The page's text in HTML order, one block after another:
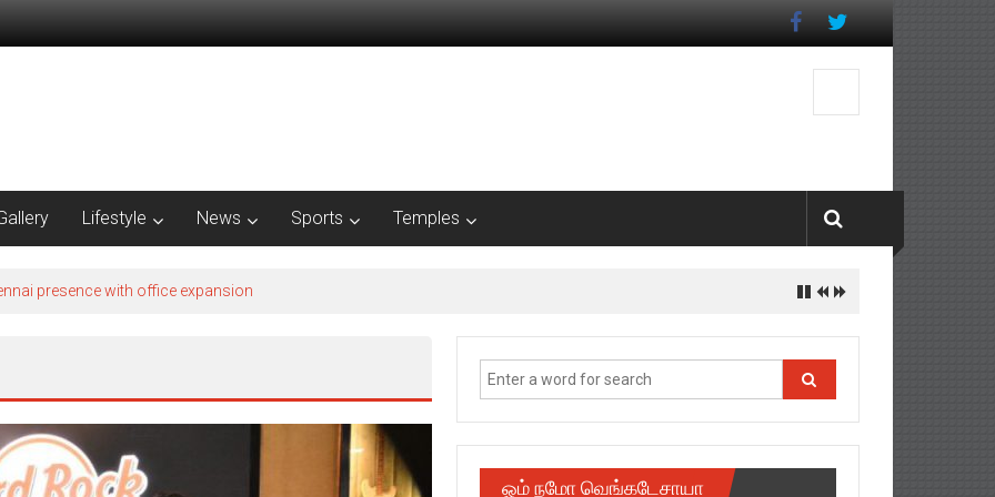
Lifestyle News Sports Temples
presence with office expansion
ஓம் நமோ வெங்கடேசாயா